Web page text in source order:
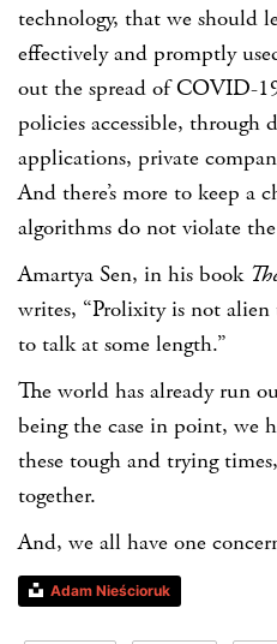
technology, that we should
effectively and promptly
out the spread of COVID-
policies accessible, through
applications, private
And there’s more to keep a
algorithms do not violate
Amartya Sen, in his book
writes, “Prolixity is not
to talk at some length.”
The world has already run
being the case in point, we
these tough and trying
together.
And, we all have one
Adam Nieścioruk